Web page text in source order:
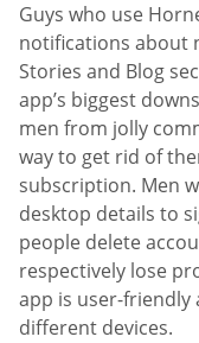
Guys who use
notifications about
Stories and Blog
app’s biggest
men from jolly
way to get rid of
subscription. Men
desktop details to
people delete
respectively lose
app is user-
different devices.